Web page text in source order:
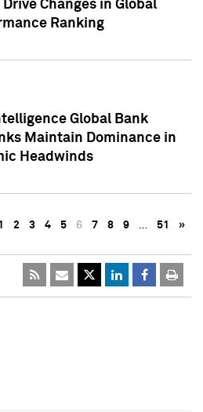
Changes in Global
Ranking
Global Bank
Maintain Dominance in
Headwinds
2 3 4 5 6 7 8 9 … 51 »